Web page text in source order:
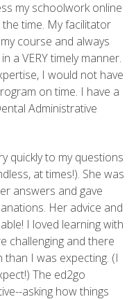
my schoolwork online
time. My facilitator
course and always
a VERY timely manner.
I would not have
on time. I have a
Administrative
quickly to my questions
at times!). She was
answers and gave
Her advice and
I loved learning with
challenging and there
I was expecting. (I
The ed2go
asking how things